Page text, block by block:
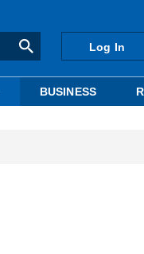
Log In
BUSINESS